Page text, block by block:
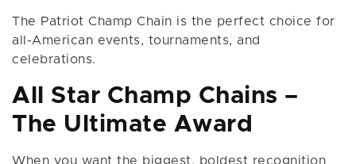
The Patriot Champ Chain is the perfect choice for
all-American events, tournaments, and
celebrations.
All Star Champ Chains –
The Ultimate Award
When you want the biggest, boldest recognition